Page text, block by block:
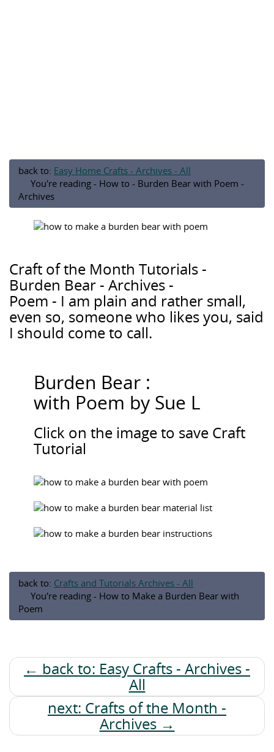
back to: Easy Home Crafts - Archives - All
You're reading - How to - Burden Bear with Poem -
Archives
Craft of the Month Tutorials -
Burden Bear - Archives -
Poem - I am plain and rather small,
even so, someone who likes you, said
I should come to call.
Burden Bear :
with Poem by Sue L
Click on the image to save Craft
Tutorial
back to: Crafts and Tutorials Archives - All
You're reading - How to Make a Burden Bear with
Poem
← back to: Easy Crafts - Archives -
All
next: Crafts of the Month -
Archives →